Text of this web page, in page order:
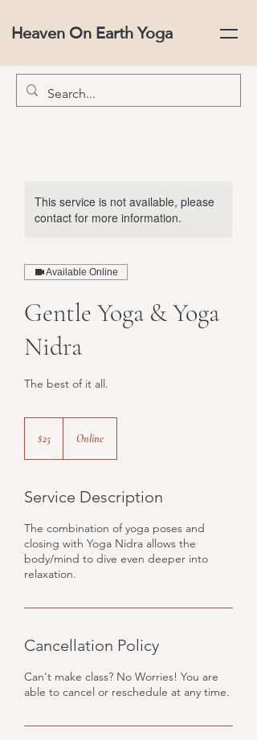
Heaven On Earth Yoga
This service is not available, please
contact for more information.
Available Online
Gentle Yoga & Yoga
Nidra
The best of it all.
dollars
$25 Online
Service Description
The combination of yoga poses and
closing with Yoga Nidra allows the
body/mind to dive even deeper into
relaxation.
Cancellation Policy
Can't make class? No Worries! You are
able to cancel or reschedule at any time.